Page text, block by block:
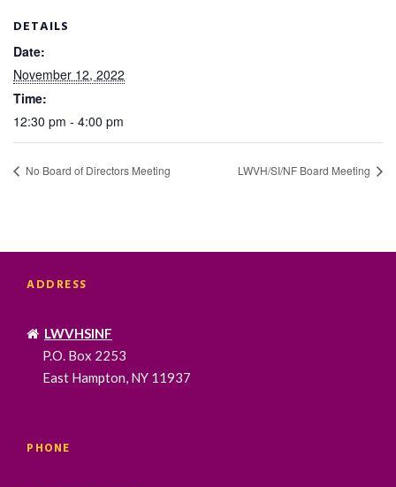
DETAILS
Date:
November 12, 2022
Time:
12:30 pm - 4:00 pm
No Board of Directors Meeting LWVH/SI/NF Board Meeting
ADDRESS
LWVHSINF
P.O. Box 2253
East Hampton, NY 11937
PHONE